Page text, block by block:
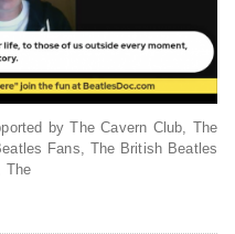
by The Cavern Club, The
Fans, The British Beatles
The